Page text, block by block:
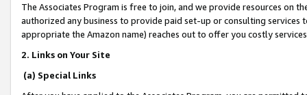
The Associates Program is free to join, and we provide resources on
authorized any business to provide paid set-up or consulting
appropriate the Amazon name) reaches out to offer you costly
2. Links on Your Site
(a) Special Links